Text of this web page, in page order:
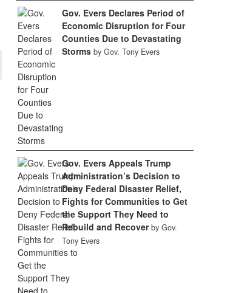
Gov. Evers Declares Period of
Economic Disruption for Four
Counties Due to Devastating
Storms by Gov. Tony Evers
Gov. Evers Appeals Trump
Administration’s Decision to
Deny Federal Disaster Relief,
Fights for Communities to Get
the Support They Need to
Rebuild and Recover by Gov.
Tony Evers